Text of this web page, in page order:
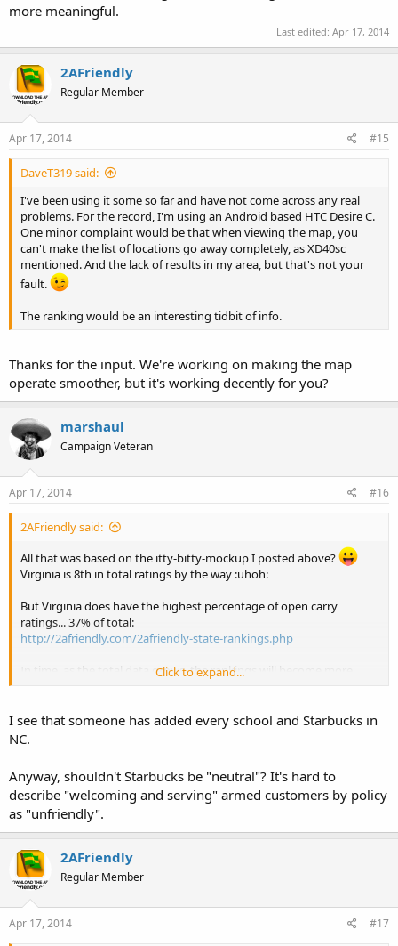
more meaningful.
Last edited: Apr 17, 2014
2AFriendly
Regular Member
Apr 17, 2014 #15
DaveT319 said:
I've been using it some so far and have not come across any real
problems. For the record, I'm using an Android based HTC Desire C.
One minor complaint would be that when viewing the map, you
can't make the list of locations go away completely, as XD40sc
mentioned. And the lack of results in my area, but that's not your
fault.
The ranking would be an interesting tidbit of info.
Thanks for the input. We're working on making the map
operate smoother, but it's working decently for you?
marshaul
Campaign Veteran
Apr 17, 2014 #16
2AFriendly said:
All that was based on the itty-bitty-mockup I posted above?
Virginia is 8th in total ratings by the way :uhoh:
But Virginia does have the highest percentage of open carry
ratings... 37% of total:
http://2afriendly.com/2afriendly-state-rankings.php
In time, as the total data grows, the rankings will become more
Click to expand...
I see that someone has added every school and Starbucks in
NC.
Anyway, shouldn't Starbucks be "neutral"? It's hard to
describe "welcoming and serving" armed customers by policy
as "unfriendly".
2AFriendly
Regular Member
Apr 17, 2014 #17